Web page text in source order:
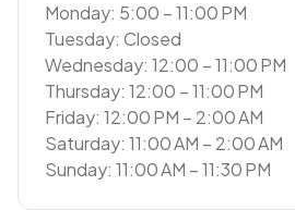
Monday: 5:00 – 11:00 PM
Tuesday: Closed
Wednesday: 12:00 – 11:00 PM
Thursday: 12:00 – 11:00 PM
Friday: 12:00 PM – 2:00 AM
Saturday: 11:00 AM – 2:00 AM
Sunday: 11:00 AM – 11:30 PM